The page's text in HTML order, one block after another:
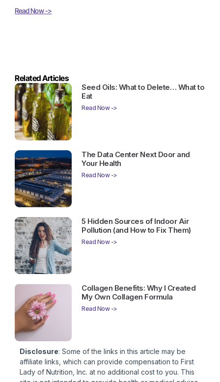
Read Now ->
Related Articles
Seed Oils: What to Delete… What to
Eat
Read Now ->
The Data Center Next Door and
Your Health
Read Now ->
5 Hidden Sources of Indoor Air
Pollution (and How to Fix Them)
Read Now ->
Collagen Benefits: Why I Created
My Own Collagen Formula
Read Now ->
Disclosure: Some of the links in this article may be
affiliate links, which can provide compensation to First
Lady of Nutrition, Inc. at no additional cost to you. This